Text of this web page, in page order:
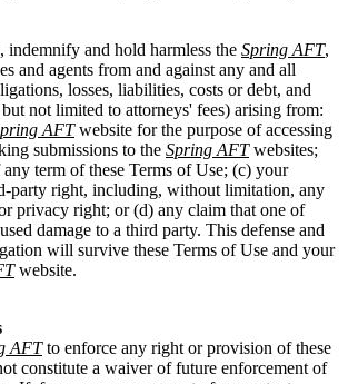
indemnify and hold harmless the Spring AFT,
and agents from and against any and all
losses, liabilities, costs or debt, and
not limited to attorneys' fees) arising from:
AFTwebsite for the purpose of accessing
submissions to the Spring AFTwebsites;
term of these Terms of Use; (c) your
party right, including, without limitation, any
privacy right; or (d) any claim that one of
damage to a third party. This defense and
will survive these Terms of Use and your
website.
AFTto enforce any right or provision of these
constitute a waiver of future enforcement of